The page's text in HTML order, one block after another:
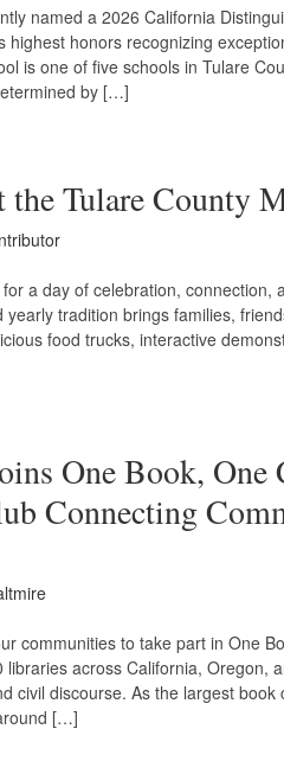
named a 2026 California
highest honors recognizing
is one of five schools in Tulare
by […]
Tulare County
a day of celebration, connection,
tradition brings families,
food trucks, interactive
One Book, One
Connecting
communities to take part in One
across California, Oregon,
civil discourse. As the largest
[…]